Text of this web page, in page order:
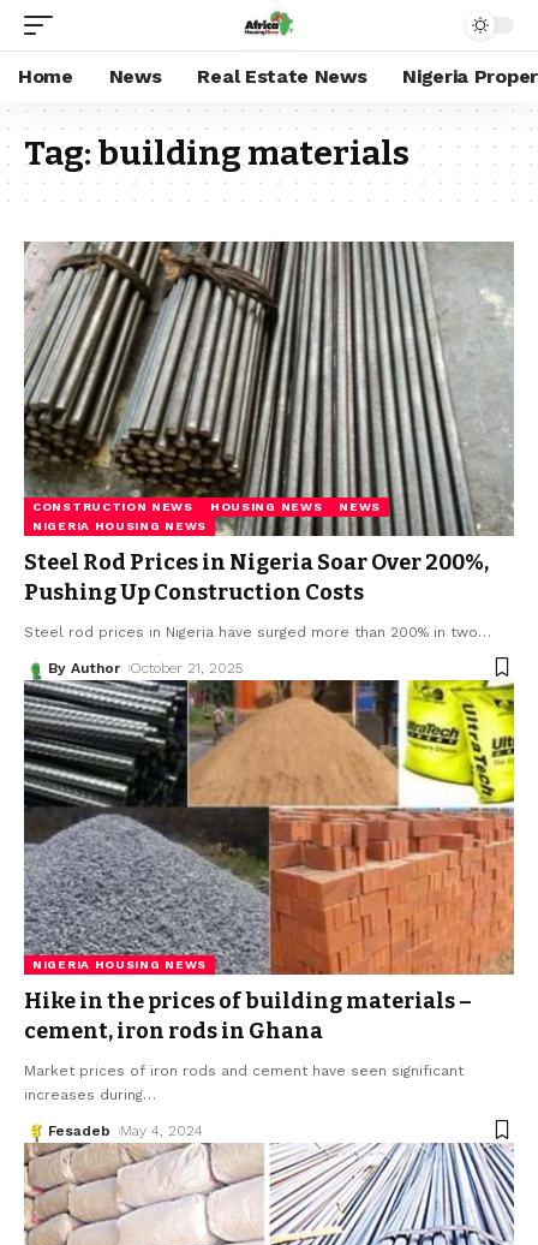
Home News Real Estate News Nigeria
Tag:building materials
CONSTRUCTION NEWS HOUSING NEWS
NEWS
NIGERIA HOUSING NEWS
Steel Rod Prices in Nigeria Soar Over 200%,
Pushing Up Construction Costs
Steel rod prices in Nigeria have surged more than 200% in two…
By Author October 21, 2025
NIGERIA HOUSING NEWS
Hike in the prices of building materials –
cement, iron rods in Ghana
Market prices of iron rods and cement have seen significant
increases during…
Fesadeb May 4, 2024